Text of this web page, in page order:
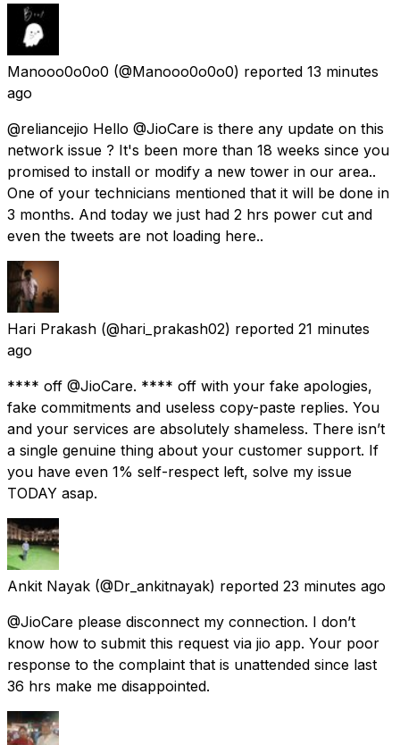
Manooo0o0o0 (@Manooo0o0o0) reported 13 minutes
ago
@reliancejio Hello @JioCare is there any update on this
network issue ? It's been more than 18 weeks since you
promised to install or modify a new tower in our area..
One of your technicians mentioned that it will be done in
3 months. And today we just had 2 hrs power cut and
even the tweets are not loading here..
Hari Prakash (@hari_prakash02) reported 21 minutes
ago
**** off @JioCare. **** off with your fake apologies,
fake commitments and useless copy-paste replies. You
and your services are absolutely shameless. There isn’t
a single genuine thing about your customer support. If
you have even 1% self-respect left, solve my issue
TODAY asap.
Ankit Nayak (@Dr_ankitnayak) reported 23 minutes ago
@JioCare please disconnect my connection. I don’t
know how to submit this request via jio app. Your poor
response to the complaint that is unattended since last
36 hrs make me disappointed.